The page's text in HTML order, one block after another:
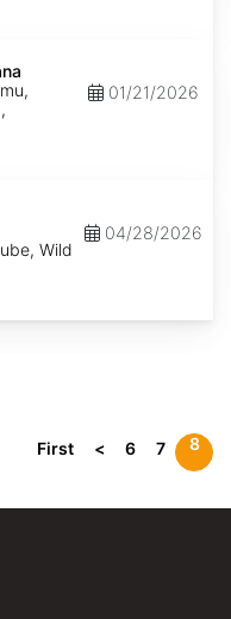
01/21/2026
Wild
04/28/2026
First < 6 7 8